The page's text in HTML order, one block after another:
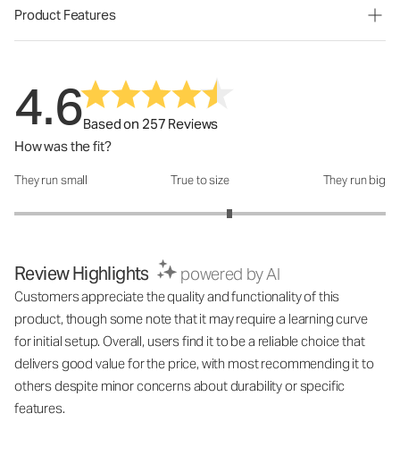
Product Features
4.6Based on 257 Reviews
How was the fit?
How was the fit?: 3.32 out of 5
They run small True to size They run big
Review Highlights powered by AI
Customers appreciate the quality and functionality of this
product, though some note that it may require a learning curve
for initial setup. Overall, users find it to be a reliable choice that
delivers good value for the price, with most recommending it to
others despite minor concerns about durability or specific
features.